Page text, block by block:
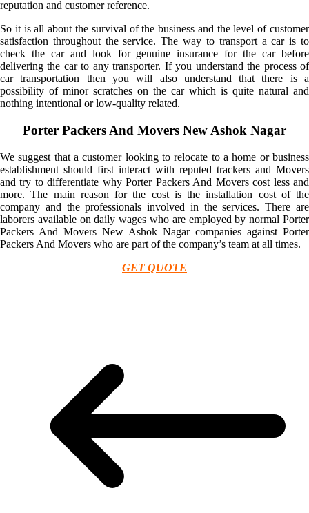
reputation and customer reference.
So it is all about the survival of the business and the level of customer
satisfaction throughout the service. The way to transport a car is to
check the car and look for genuine insurance for the car before
delivering the car to any transporter. If you understand the process of
car transportation then you will also understand that there is a
possibility of minor scratches on the car which is quite natural and
nothing intentional or low-quality related.
Porter Packers And Movers New Ashok Nagar
We suggest that a customer looking to relocate to a home or business
establishment should first interact with reputed trackers and Movers
and try to differentiate why Porter Packers And Movers cost less and
more. The main reason for the cost is the installation cost of the
company and the professionals involved in the services. There are
laborers available on daily wages who are employed by normal Porter
Packers And Movers New Ashok Nagar companies against Porter
Packers And Movers who are part of the company’s team at all times.
GET QUOTE